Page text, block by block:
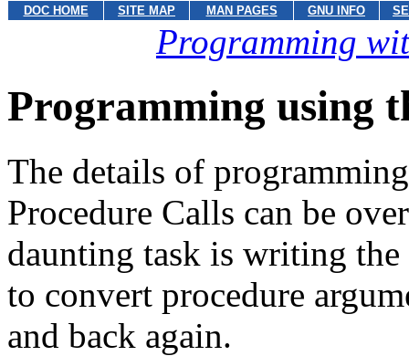
DOC HOME SITE MAP MAN PAGES GNU INFO
Programming
Programming using
The details of
Procedure Calls can be
daunting task is writing the
to convert procedure
and back again.